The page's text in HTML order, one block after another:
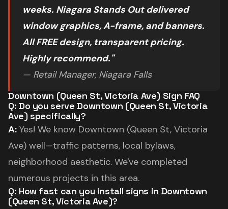
weeks. Niagara Stands Out delivered
window graphics, A-frame, and banners.
All FREE design, transparent pricing.
Highly recommend."
— Retail Manager, Niagara Falls
Downtown (Queen St, Victoria Ave) Sign FAQ
Q: Do you serve Downtown (Queen St, Victoria
Ave) specifically?
A: Yes! We know Downtown (Queen St, Victoria
Ave) well—traffic patterns, local bylaws,
neighborhood aesthetic. We've completed
numerous projects in this area.
Q: How fast can you install signs in Downtown
(Queen St, Victoria Ave)?